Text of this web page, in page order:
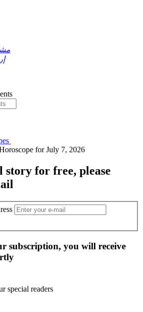
story for free, please
subscription, you will receive
special readers